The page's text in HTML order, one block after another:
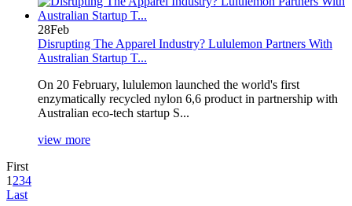
28Feb
Disrupting The Apparel Industry? Lululemon Partners With
Australian Startup T...
On 20 February, lululemon launched the world's first
enzymatically recycled nylon 6,6 product in partnership with
Australian eco-tech startup S...
view more
First
1 234
Last